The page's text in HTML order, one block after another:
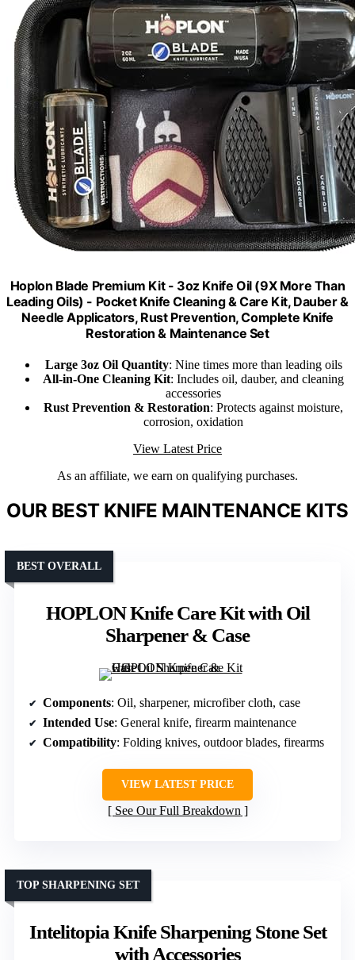
Hoplon Blade Premium Kit - 3oz Knife Oil (9X More Than
Leading Oils) - Pocket Knife Cleaning & Care Kit, Dauber &
Needle Applicators, Rust Prevention, Complete Knife
Restoration & Maintenance Set
Large 3oz Oil Quantity: Nine times more than leading oils
All-in-One Cleaning Kit: Includes oil, dauber, and cleaning
accessories
Rust Prevention & Restoration: Protects against moisture,
corrosion, oxidation
View Latest Price
As an affiliate, we earn on qualifying purchases.
OUR BEST KNIFE MAINTENANCE KITS
HOPLON Knife Care Kit with Oil
Sharpener & Case
BEST OVERALL
Components: Oil, sharpener, microfiber cloth, case
Intended Use: General knife, firearm maintenance
Compatibility: Folding knives, outdoor blades, firearms
VIEW LATEST PRICE
See Our Full Breakdown
Intelitopia Knife Sharpening Stone Set
with Accessories
TOP SHARPENING SET